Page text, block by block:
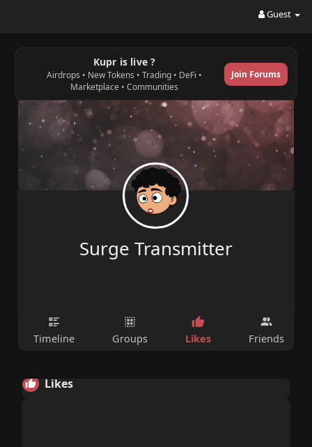
Guest
Kupr is live ?
Airdrops • New Tokens • Trading • DeFi •
Marketplace • Communities
Join Forums
Surge Transmitter
Timeline Groups Likes Friends
Likes